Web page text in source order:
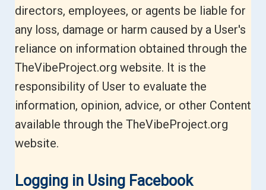
directors, employees, or agents be liable for
any loss, damage or harm caused by a User's
reliance on information obtained through the
TheVibeProject.org website. It is the
responsibility of User to evaluate the
information, opinion, advice, or other Content
available through the TheVibeProject.org
website.
Logging in Using Facebook